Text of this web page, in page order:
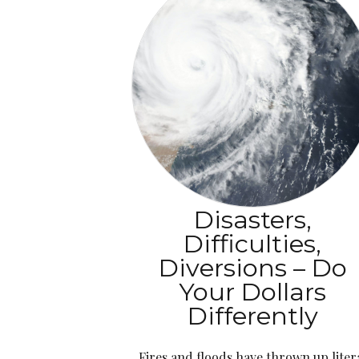
Disasters,
Difficulties,
Diversions – Do
Your Dollars
Differently